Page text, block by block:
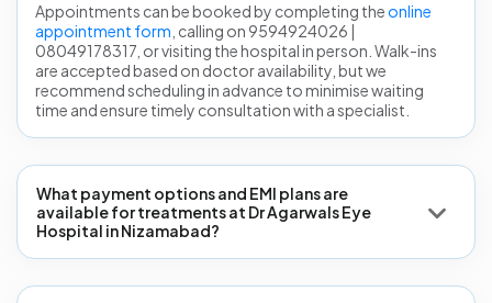
Appointments can be booked by completing theonline
appointment form , calling on 9594924026 |
08049178317, or visiting the hospital in person. Walk-ins
are accepted based on doctor availability, but we
recommend scheduling in advance to minimise waiting
time and ensure timely consultation with a specialist.
What payment options and EMI plans are
available for treatments at Dr Agarwals Eye
Hospital in Nizamabad?